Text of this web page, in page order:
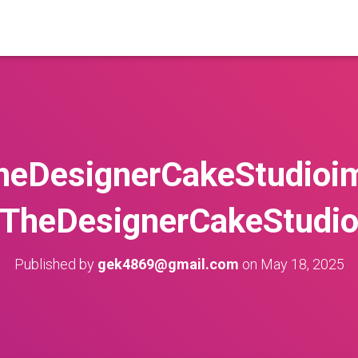
TheDesignerCakeStudio
Published by gek4869@gmail.com on May 18, 2025